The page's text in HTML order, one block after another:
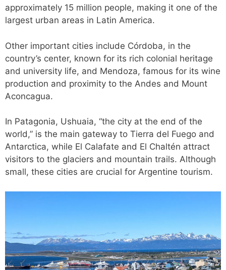
approximately 15 million people, making it one of the
largest urban areas in Latin America.
Other important cities include Córdoba, in the
country’s center, known for its rich colonial heritage
and university life, and Mendoza, famous for its wine
production and proximity to the Andes and Mount
Aconcagua.
In Patagonia, Ushuaia, “the city at the end of the
world,” is the main gateway to Tierra del Fuego and
Antarctica, while El Calafate and El Chaltén attract
visitors to the glaciers and mountain trails. Although
small, these cities are crucial for Argentine tourism.